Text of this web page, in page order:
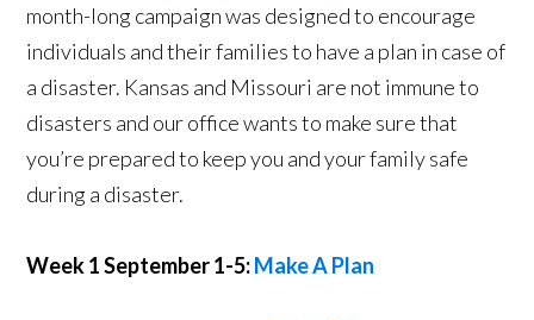
month-long campaign was designed to encourage
individuals and their families to have a plan in case of
a disaster. Kansas and Missouri are not immune to
disasters and our office wants to make sure that
you’re prepared to keep you and your family safe
during a disaster.
Week 1 September 1-5:Make A Plan